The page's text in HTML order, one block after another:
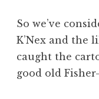
So we’ve
K’Nex and the
caught the
good old